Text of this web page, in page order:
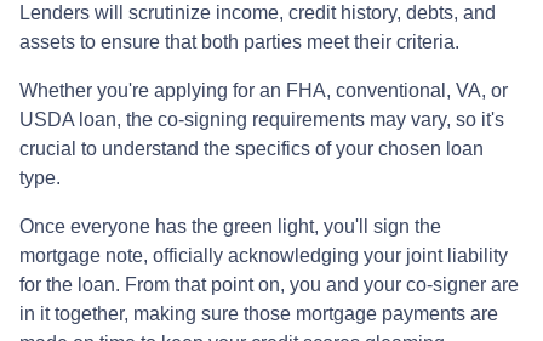
Lenders will scrutinize income, credit history, debts, and
assets to ensure that both parties meet their criteria.
Whether you're applying for an FHA, conventional, VA, or
USDA loan, the co-signing requirements may vary, so it's
crucial to understand the specifics of your chosen loan
type.
Once everyone has the green light, you'll sign the
mortgage note, officially acknowledging your joint liability
for the loan. From that point on, you and your co-signer are
in it together, making sure those mortgage payments are